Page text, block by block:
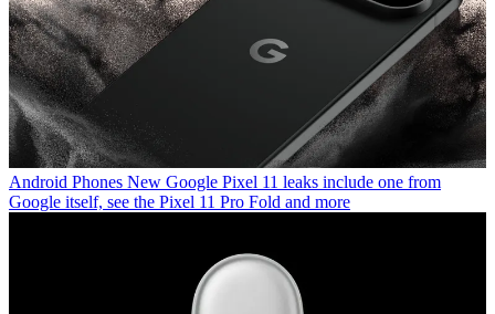
Android Phones New Google Pixel 11 leaks include one from
Google itself, see the Pixel 11 Pro Fold and more